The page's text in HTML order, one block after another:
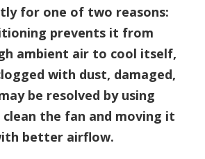
for one of two reasons:
prevents it from
ambient air to cool itself,
with dust, damaged,
be resolved by using
the fan and moving it
better airflow.